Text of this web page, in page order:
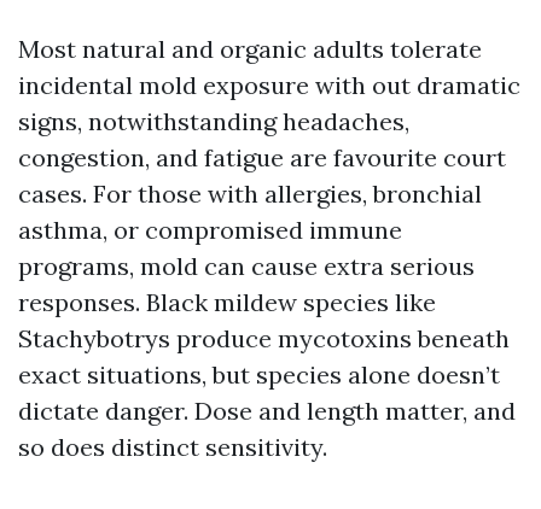
Most natural and organic adults tolerate
incidental mold exposure with out dramatic
signs, notwithstanding headaches,
congestion, and fatigue are favourite court
cases. For those with allergies, bronchial
asthma, or compromised immune
programs, mold can cause extra serious
responses. Black mildew species like
Stachybotrys produce mycotoxins beneath
exact situations, but species alone doesn’t
dictate danger. Dose and length matter, and
so does distinct sensitivity.